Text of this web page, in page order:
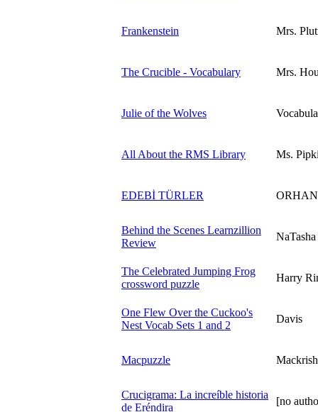
Frankenstein Mrs.
The Crucible - Vocabulary Mrs.
Julie of the Wolves
All About the RMS Library Ms.
EDEBİ TÜRLER
Behind the Scenes Learnzillion
Review
The Celebrated Jumping Frog
crossword puzzle
Harry
One Flew Over the Cuckoo's
Nest Vocab Sets 1 and 2
Davis
Macpuzzle Mackrish
Crucigrama: La increíble historia
de Eréndira
[no